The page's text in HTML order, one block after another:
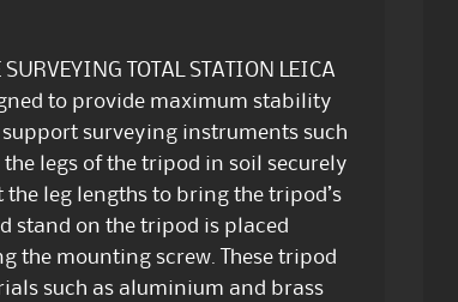
TOTAL STATION LEICA
to provide maximum stability
surveying instruments such
legs of the tripod in soil securely
leg lengths to bring the tripod’s
stand on the tripod is placed
the mounting screw. These tripod
such as aluminium and brass